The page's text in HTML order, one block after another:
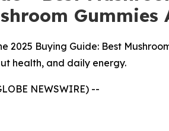
2025 Buying Guide: Best
health, and daily energy.
NEWSWIRE) --